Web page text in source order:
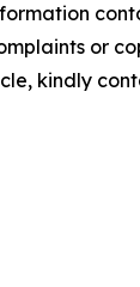
or
kindly